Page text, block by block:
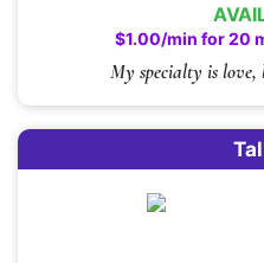
$1.00/min for 20
My specialty is love,